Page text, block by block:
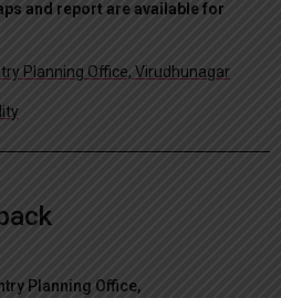
and report are available for
Planning Office, Virudhunagar
Planning Office,